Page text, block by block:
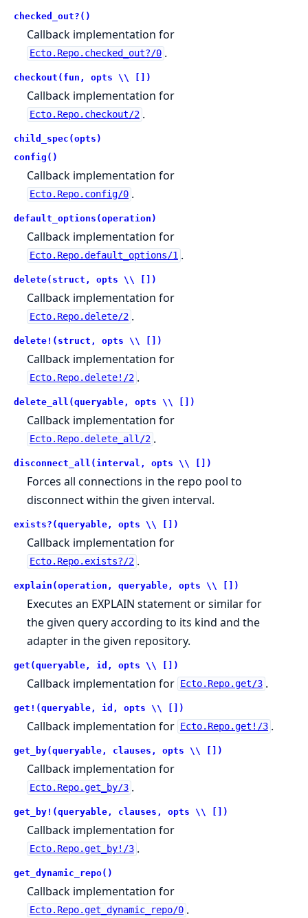
checked_out?()
Callback implementation for
Ecto.Repo.checked_out?/0 .
checkout(fun, opts \\ [])
Callback implementation for
Ecto.Repo.checkout/2 .
child_spec(opts)
config()
Callback implementation for
Ecto.Repo.config/0 .
default_options(operation)
Callback implementation for
Ecto.Repo.default_options/1 .
delete(struct, opts \\ [])
Callback implementation for
Ecto.Repo.delete/2 .
delete!(struct, opts \\ [])
Callback implementation for
Ecto.Repo.delete!/2 .
delete_all(queryable, opts \\ [])
Callback implementation for
Ecto.Repo.delete_all/2 .
disconnect_all(interval, opts \\ [])
Forces all connections in the repo pool to
disconnect within the given interval.
exists?(queryable, opts \\ [])
Callback implementation for
Ecto.Repo.exists?/2 .
explain(operation, queryable, opts \\ [])
Executes an EXPLAIN statement or similar for
the given query according to its kind and the
adapter in the given repository.
get(queryable, id, opts \\ [])
Callback implementation for Ecto.Repo.get/3 .
get!(queryable, id, opts \\ [])
Callback implementation for Ecto.Repo.get!/3 .
get_by(queryable, clauses, opts \\ [])
Callback implementation for
Ecto.Repo.get_by/3 .
get_by!(queryable, clauses, opts \\ [])
Callback implementation for
Ecto.Repo.get_by!/3 .
get_dynamic_repo()
Callback implementation for
Ecto.Repo.get_dynamic_repo/0 .